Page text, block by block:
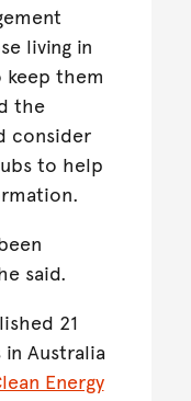
living in
keep them
the
consider
to help
said.
21
Australia
Energy